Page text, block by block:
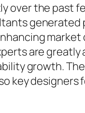
over the past
are
growth.
key